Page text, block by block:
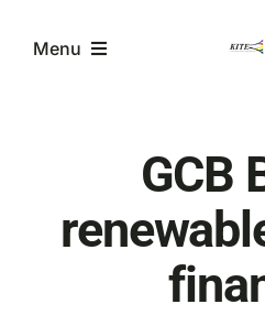
contentMenu
GCB